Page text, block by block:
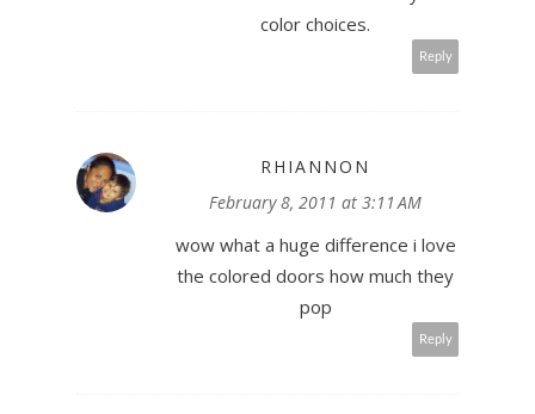
color choices.
Reply
RHIANNON
February 8, 2011 at 3:11 AM
wow what a huge difference i love
the colored doors how much they
pop
Reply